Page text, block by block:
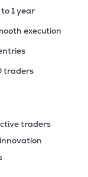
1 year
execution
traders
traders